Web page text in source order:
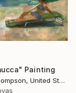
Painting
Darren Thompson, United States